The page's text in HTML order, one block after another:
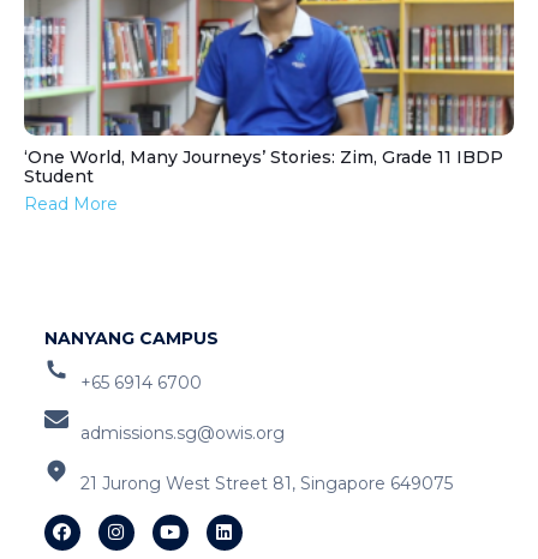
‘One World, Many Journeys’ Stories: Zim, Grade 11 IBDP
Student
Read More
NANYANG CAMPUS
+65 6914 6700
admissions.sg@owis.org
21 Jurong West Street 81, Singapore 649075